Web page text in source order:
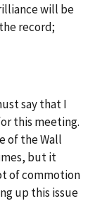
will be
record;
say that I
this meeting.
of the Wall
but it
of commotion
up this issue